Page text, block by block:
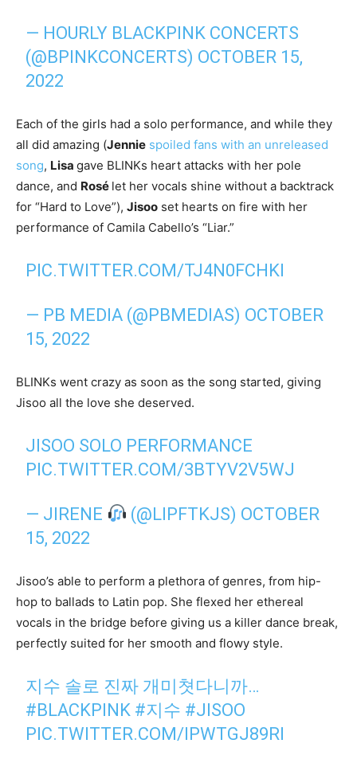
— HOURLY BLACKPINK CONCERTS
(@BPINKCONCERTS) OCTOBER 15,
2022
Each of the girls had a solo performance, and while they
all did amazing (Jennie spoiled fans with an unreleased
song, Lisa gave BLINKs heart attacks with her pole
dance, and Rosé let her vocals shine without a backtrack
for “Hard to Love”), Jisoo set hearts on fire with her
performance of Camila Cabello’s “Liar.”
PIC.TWITTER.COM/TJ4N0FCHKI
— PB MEDIA (@PBMEDIAS) OCTOBER
15, 2022
BLINKs went crazy as soon as the song started, giving
Jisoo all the love she deserved.
JISOO SOLO PERFORMANCE
PIC.TWITTER.COM/3BTYV2V5WJ
— JIRENE (@LIPFTKJS) OCTOBER
15, 2022
Jisoo’s able to perform a plethora of genres, from hip-
hop to ballads to Latin pop. She flexed her ethereal
vocals in the bridge before giving us a killer dance break,
perfectly suited for her smooth and flowy style.
지수 솔로 진짜 개미쳣다니까…
#BLACKPINK #지수 #JISOO
PIC.TWITTER.COM/IPWTGJ89RI